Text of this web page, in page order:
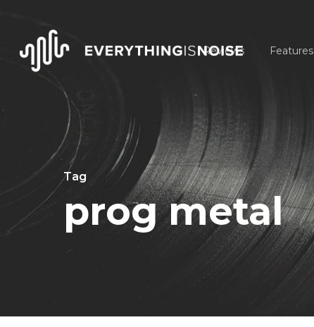
main
Reviews Features
Tag
prog metal